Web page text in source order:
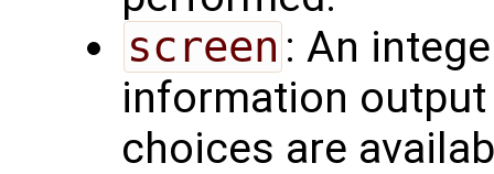
screen : An
information
choices are